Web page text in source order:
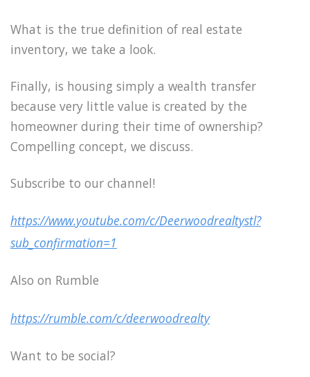
What is the true definition of real estate
inventory, we take a look.
Finally, is housing simply a wealth transfer
because very little value is created by the
homeowner during their time of ownership?
Compelling concept, we discuss.
Subscribe to our channel!
https://www.youtube.com/c/Deerwoodrealtystl?
sub_confirmation=1
Also on Rumble
https://rumble.com/c/deerwoodrealty
Want to be social?